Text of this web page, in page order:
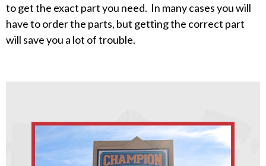
to get the exact part you need. In many cases you will
have to order the parts, but getting the correct part
will save you a lot of trouble.